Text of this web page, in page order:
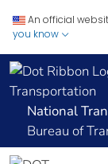
An official
you know
Transportation
National
Bureau of